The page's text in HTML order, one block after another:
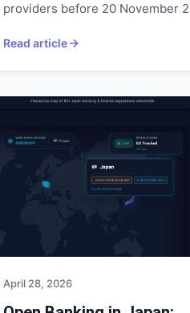
providers before 20 November
Read article
April 28, 2026